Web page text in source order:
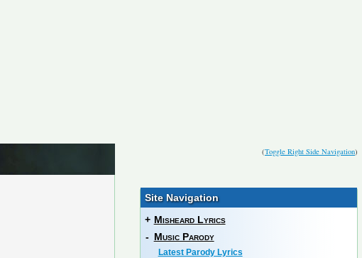
(Toggle Right Side Navigation)
Site Navigation
+ Misheard Lyrics
- Music Parody
Latest Parody Lyrics